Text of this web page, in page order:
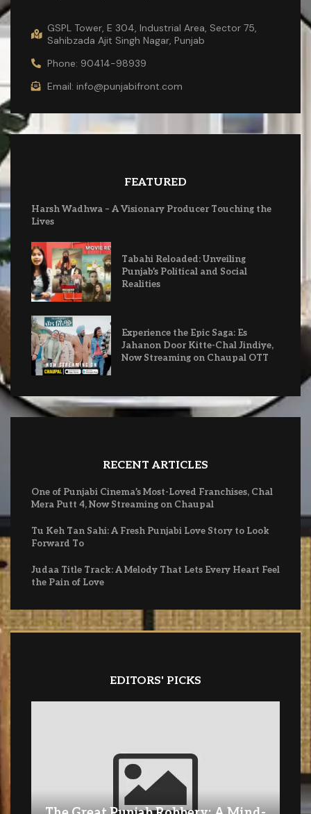
GSPL Tower, E 304, Industrial Area, Sector 75,
Sahibzada Ajit Singh Nagar, Punjab
Phone: 90414-98939
Email: info@punjabifront.com
FEATURED
Harsh Wadhwa – A Visionary Producer Touching the
Lives
Tabahi Reloaded: Unveiling
Punjab’s Political and Social
Realities
Experience the Epic Saga: Es
Jahanon Door Kitte-Chal Jindiye,
Now Streaming on Chaupal OTT
RECENT ARTICLES
One of Punjabi Cinema’s Most-Loved Franchises, Chal
Mera Putt 4, Now Streaming on Chaupal
Tu Keh Tan Sahi: A Fresh Punjabi Love Story to Look
Forward To
Judaa Title Track: A Melody That Lets Every Heart Feel
the Pain of Love
EDITORS' PICKS